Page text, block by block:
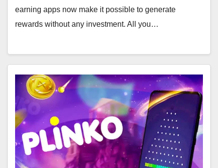
earning apps now make it possible to generate
rewards without any investment. All you…